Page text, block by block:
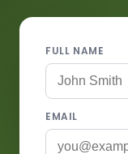
FULL NAME
EMAIL